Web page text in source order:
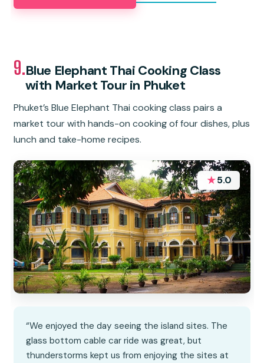
9.Blue Elephant Thai Cooking Class
with Market Tour in Phuket
Phuket’s Blue Elephant Thai cooking class pairs a
market tour with hands-on cooking of four dishes, plus
lunch and take-home recipes.
★5.0
“We enjoyed the day seeing the island sites. The
glass bottom cable car ride was great, but
thunderstorms kept us from enjoying the sites at